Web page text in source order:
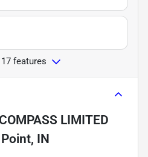
features
LIMITED
IN